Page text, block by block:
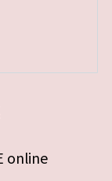
online